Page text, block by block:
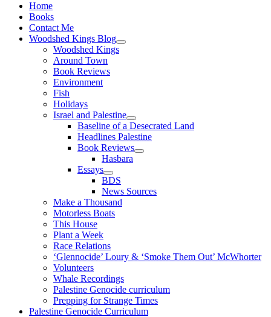
Home
Books
Contact Me
Woodshed Kings Blog
Woodshed Kings
Around Town
Book Reviews
Environment
Fish
Holidays
Israel and Palestine
Baseline of a Desecrated Land
Headlines Palestine
Book Reviews
Hasbara
Essays
BDS
News Sources
Make a Thousand
Motorless Boats
This House
Plant a Week
Race Relations
‘Glennocide’ Loury & ‘Smoke Them Out’ McWhorter
Volunteers
Whale Recordings
Palestine Genocide curriculum
Prepping for Strange Times
Palestine Genocide Curriculum